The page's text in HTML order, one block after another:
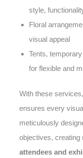
style,
Floral
visual appeal
Tents,
for flexible and
With these services,
ensures every
meticulously
objectives, creating
attendees and